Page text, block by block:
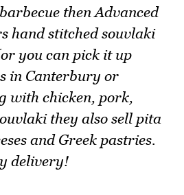
then Advanced
hand stitched souvlaki
you can pick it up
in Canterbury or
with chicken, pork,
they also sell pita
and Greek pastries.
delivery!